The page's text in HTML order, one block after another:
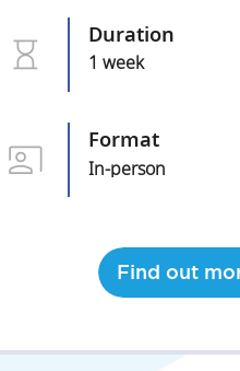
Duration
1 week
Format
In-person
Find out